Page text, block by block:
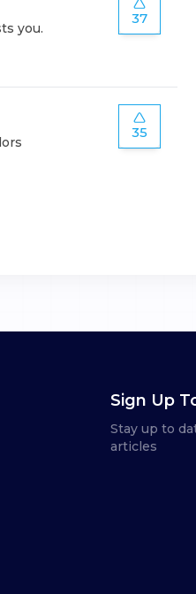
you.
37
35
Sign Up
Stay up to
articles